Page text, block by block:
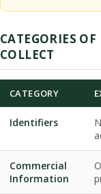
CATEGORIES
COLLECT
CATEGORY
Identifiers
Commercial
Information